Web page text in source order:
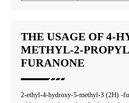
THE USAGE OF 4-
METHYL-2-
FURANONE
2-ethyl-4-hydroxy-5-methyl-3 (2H) -